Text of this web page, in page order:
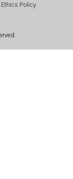
Ethics Policy